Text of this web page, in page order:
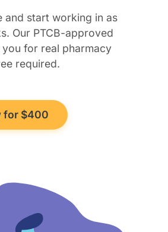
and start working in as
Our PTCB-approved
for real pharmacy
required.
for $400